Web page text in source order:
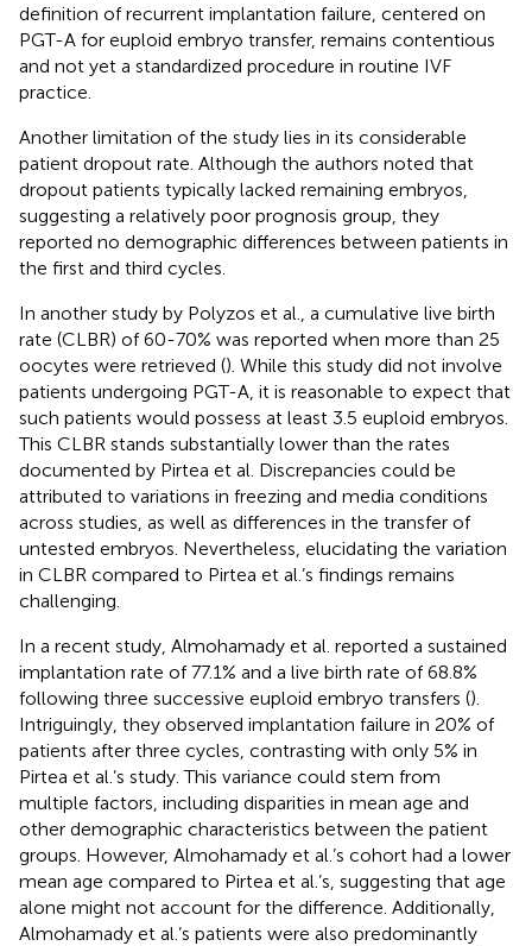
definition of recurrent implantation failure, centered on
PGT-A for euploid embryo transfer, remains contentious
and not yet a standardized procedure in routine IVF
practice.
Another limitation of the study lies in its considerable
patient dropout rate. Although the authors noted that
dropout patients typically lacked remaining embryos,
suggesting a relatively poor prognosis group, they
reported no demographic differences between patients in
the first and third cycles.
In another study by Polyzos et al., a cumulative live birth
rate (CLBR) of 60-70% was reported when more than 25
oocytes were retrieved (). While this study did not involve
patients undergoing PGT-A, it is reasonable to expect that
such patients would possess at least 3.5 euploid embryos.
This CLBR stands substantially lower than the rates
documented by Pirtea et al. Discrepancies could be
attributed to variations in freezing and media conditions
across studies, as well as differences in the transfer of
untested embryos. Nevertheless, elucidating the variation
in CLBR compared to Pirtea et al.’s findings remains
challenging.
In a recent study, Almohamady et al. reported a sustained
implantation rate of 77.1% and a live birth rate of 68.8%
following three successive euploid embryo transfers ().
Intriguingly, they observed implantation failure in 20% of
patients after three cycles, contrasting with only 5% in
Pirtea et al.’s study. This variance could stem from
multiple factors, including disparities in mean age and
other demographic characteristics between the patient
groups. However, Almohamady et al.’s cohort had a lower
mean age compared to Pirtea et al.’s, suggesting that age
alone might not account for the difference. Additionally,
Almohamady et al.’s patients were also predominantly